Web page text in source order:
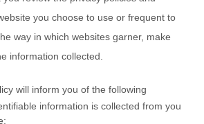
you choose to use or frequent to
way in which websites garner, make
information collected.
will inform you of the following
information is collected from you